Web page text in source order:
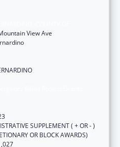
View Ave
SUPPLEMENT ( + OR - )
OR BLOCK AWARDS)